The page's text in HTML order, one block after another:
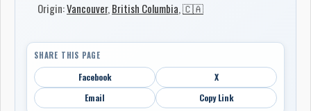
Origin:Vancouver,British Columbia,🇨🇦
SHARE THIS PAGE
Facebook
X
Email
Copy Link